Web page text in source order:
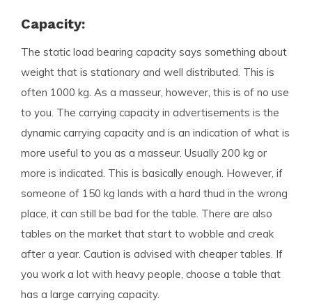
Capacity:
The static load bearing capacity says something about
weight that is stationary and well distributed. This is
often 1000 kg. As a masseur, however, this is of no use
to you. The carrying capacity in advertisements is the
dynamic carrying capacity and is an indication of what is
more useful to you as a masseur. Usually 200 kg or
more is indicated. This is basically enough. However, if
someone of 150 kg lands with a hard thud in the wrong
place, it can still be bad for the table. There are also
tables on the market that start to wobble and creak
after a year. Caution is advised with cheaper tables. If
you work a lot with heavy people, choose a table that
has a large carrying capacity.